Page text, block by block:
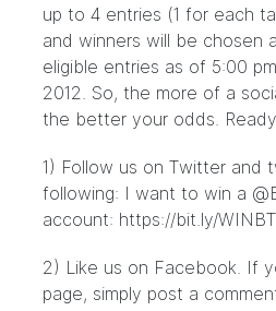
up to 4 entries (1 for each
and winners will be chosen
eligible entries as of 5:00
2012. So, the more of a
the better your odds.
1) Follow us on Twitter and
following: I want to win a
account: https://bit.ly/
2) Like us on Facebook. If
page, simply post a